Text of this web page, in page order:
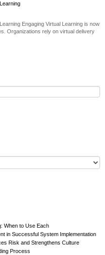
Engaging Virtual Learning is now
Organizations rely on virtual delivery
When to Use Each
in Successful System Implementation
Risk and Strengthens Culture
Process